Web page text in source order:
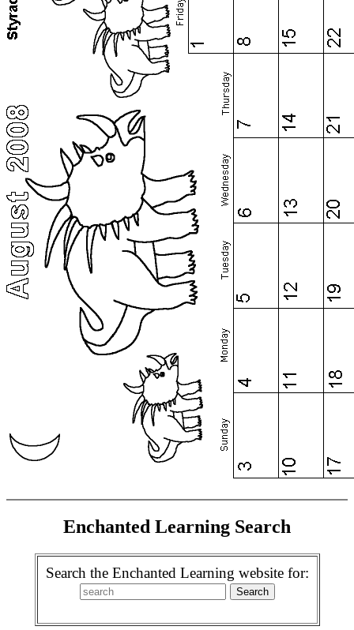
Enchanted Learning Search
Search the Enchanted Learning website for: